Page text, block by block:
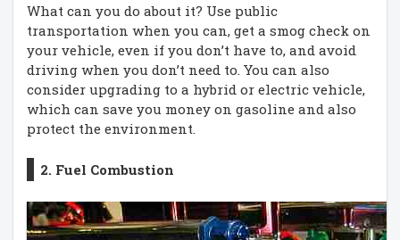
What can you do about it? Use public
transportation when you can, get a smog check on
your vehicle, even if you don’t have to, and avoid
driving when you don’t need to. You can also
consider upgrading to a hybrid or electric vehicle,
which can save you money on gasoline and also
protect the environment.
2. Fuel Combustion